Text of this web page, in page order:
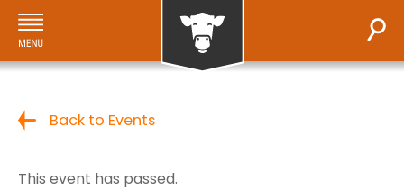
Back to Events
This event has passed.